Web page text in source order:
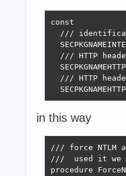
const
///
/// HTTP
/// HTTP
in this way
/// force NTLM
///  used it we
procedure